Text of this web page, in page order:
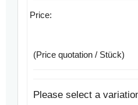
Price:
(Price quotation / Stück)
Please select a